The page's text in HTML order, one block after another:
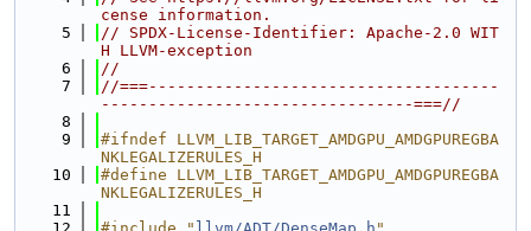
cense information.
    5
// SPDX-License-Identifier: Apache-2.0 WIT
H LLVM-exception
    6
//
    7
//===-------------------------------------
---------------------------------===//
    8
    9
#ifndef LLVM_LIB_TARGET_AMDGPU_AMDGPUREGBA
NKLEGALIZERULES_H
   10
#define LLVM_LIB_TARGET_AMDGPU_AMDGPUREGBA
NKLEGALIZERULES_H
   11